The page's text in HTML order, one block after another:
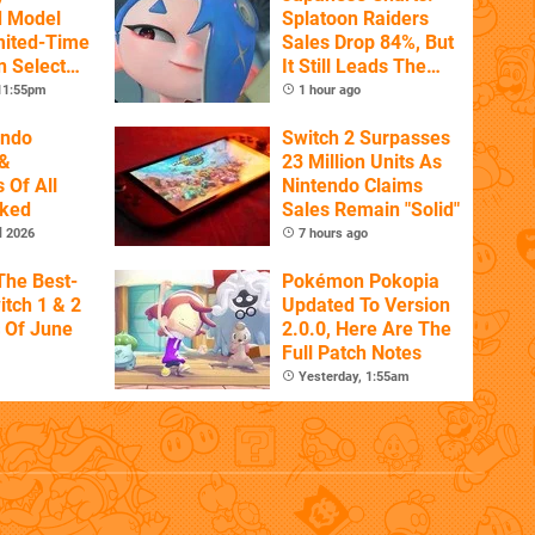
Model
Time
Select
Splatoon Raiders
Sales Drop 84%, But
It Still Leads The
Pack
1 hour ago
Of All
2026
Switch 2 Surpasses
23 Million Units As
Nintendo Claims
Sales Remain "Solid"
7 hours ago
Best-
1 & 2
Of June
Pokémon Pokopia
Updated To Version
2.0.0, Here Are The
Full Patch Notes
Yesterday, 1:55am